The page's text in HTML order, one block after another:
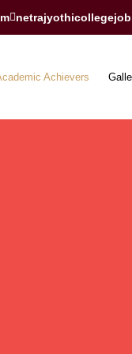
Achievers